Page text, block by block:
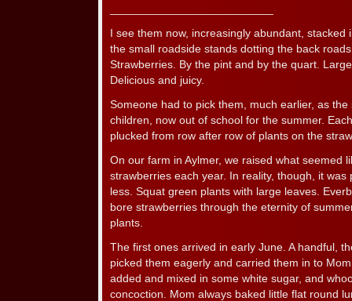
I see them now, increasingly abundant,
the small roadside stands dotting the back
Strawberries. By the pint and by the quart.
Delicious and juicy.
Someone had to pick them, much earlier, as
children, now out of school for the summer.
plucked from row after row of plants on the
On our farm in Aylmer, we raised what seemed
strawberries each year. In reality, though, it
less. Squat green plants with large leaves.
bore strawberries through the eternity of
plants.
The first ones arrived in early June. A handful,
picked them eagerly and carried them in to
added and mixed in some white sugar, and
concoction. Mom always baked little flat round